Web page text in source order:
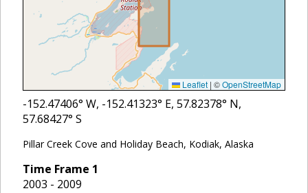
Leaflet | ©OpenStreetMap
-152.47406° W, -152.41323° E, 57.82378° N,
57.68427° S
Pillar Creek Cove and Holiday Beach, Kodiak, Alaska
Time Frame 1
2003 - 2009